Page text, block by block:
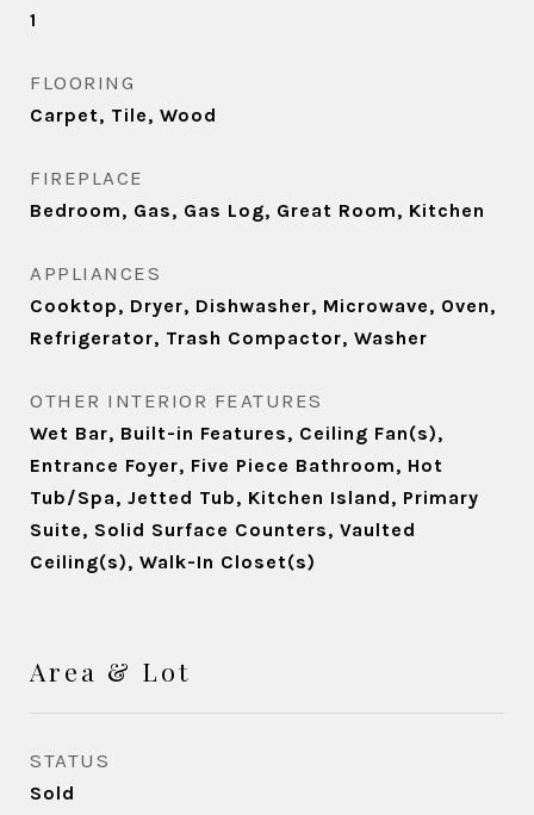
1
FLOORING
Carpet, Tile, Wood
FIREPLACE
Bedroom, Gas, Gas Log, Great Room, Kitchen
APPLIANCES
Cooktop, Dryer, Dishwasher, Microwave, Oven,
Refrigerator, Trash Compactor, Washer
OTHER INTERIOR FEATURES
Wet Bar, Built-in Features, Ceiling Fan(s),
Entrance Foyer, Five Piece Bathroom, Hot
Tub/Spa, Jetted Tub, Kitchen Island, Primary
Suite, Solid Surface Counters, Vaulted
Ceiling(s), Walk-In Closet(s)
Area & Lot
STATUS
Sold